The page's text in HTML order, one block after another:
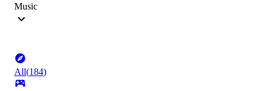
Music
All(184)